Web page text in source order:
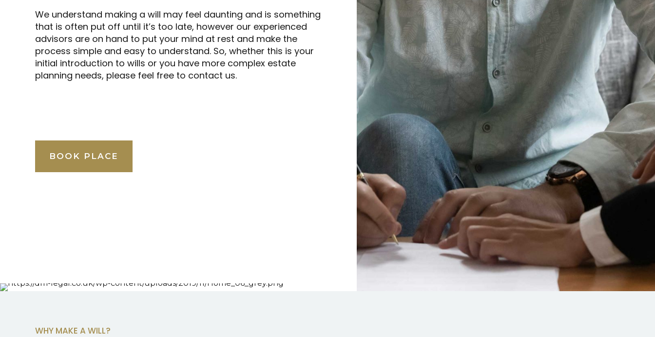
We understand making a will may feel daunting and is something
that is often put off until it’s too late, however our experienced
advisors are on hand to put your mind at rest and make the
process simple and easy to understand. So, whether this is your
initial introduction to wills or you have more complex estate
planning needs, please feel free to contact us.
BOOK PLACE
WHY MAKE A WILL?